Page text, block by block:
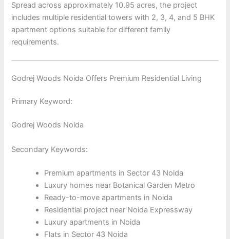
Spread across approximately 10.95 acres, the project
includes multiple residential towers with 2, 3, 4, and 5 BHK
apartment options suitable for different family
requirements.
Godrej Woods Noida Offers Premium Residential Living
Primary Keyword:
Godrej Woods Noida
Secondary Keywords:
Premium apartments in Sector 43 Noida
Luxury homes near Botanical Garden Metro
Ready-to-move apartments in Noida
Residential project near Noida Expressway
Luxury apartments in Noida
Flats in Sector 43 Noida